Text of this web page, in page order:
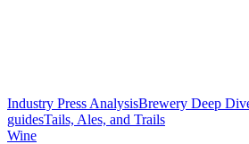
Industry Press AnalysisBrewery Deep
guidesTails, Ales, and Trails
Wine